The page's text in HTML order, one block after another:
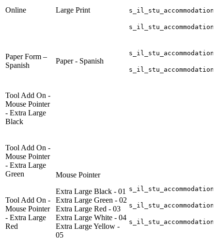
Online Large Print
Paper Form –
Spanish
Paper - Spanish
Tool Add On -
Mouse Pointer
- Extra Large
Black
Mouse Pointer
Extra Large Black - 01
Extra Large Green - 02
Extra Large Red - 03
Extra Large White - 04
Extra Large Yellow -
05
Tool Add On -
Mouse Pointer
- Extra Large
Green
Tool Add On -
Mouse Pointer
- Extra Large
Red